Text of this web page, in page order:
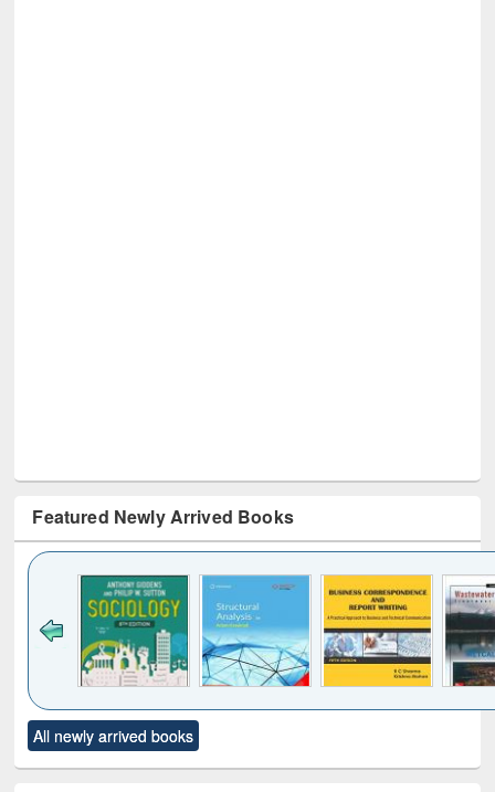
Featured Newly Arrived Books
to see
content):
Title (Click to see
original content):
All newly arrived books